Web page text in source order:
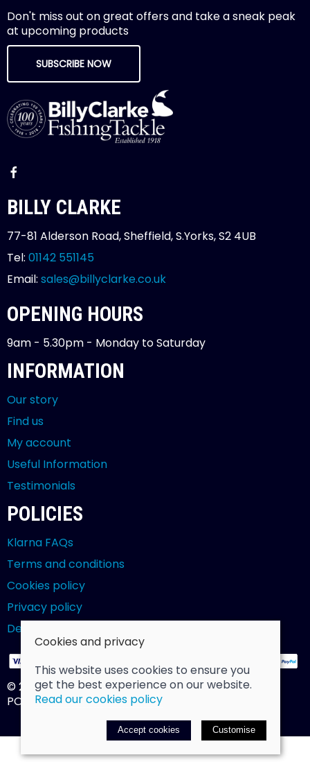
Don't miss out on great offers and take a sneak peak
at upcoming products
SUBSCRIBE NOW
BILLY CLARKE
77-81 Alderson Road, Sheffield, S.Yorks, S2 4UB
Tel: 01142 551145
Email: sales@billyclarke.co.uk
OPENING HOURS
9am - 5.30pm - Monday to Saturday
INFORMATION
Our story
Find us
My account
Useful Information
Testimonials
POLICIES
Klarna FAQs
Terms and conditions
Cookies policy
Privacy policy
Delivery and returns policy
© 2026 Billy Clarke |Site map
POS and eCommerce bySaledock
Cookies and privacy
This website uses cookies to ensure you
get the best experience on our website.
Read our cookies policy
Accept cookies Customise